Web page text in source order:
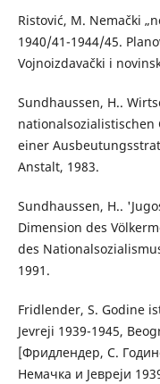
Ristović, М. Nemački
1940/41-1944/45.
Vojnoizdavački i
Sundhaussen, H..
nationalsozialistischen
einer
Anstalt, 1983.
Sundhaussen, H..
Dimension des
des
1991.
Fridlender, S. Godine
Jevreji 1939-1945,
[Фридлендер, С.
Немачка и Јевреји